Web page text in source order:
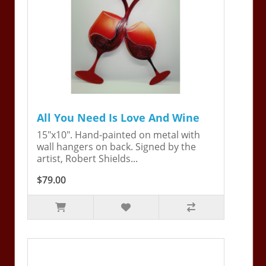
All You Need Is Love And Wine
15"x10". Hand-painted on metal with
wall hangers on back. Signed by the
artist, Robert Shields...
$79.00